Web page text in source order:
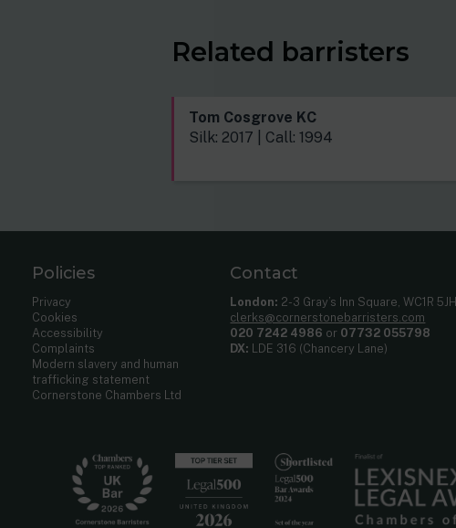
Related barristers
Tom Cosgrove KC
Silk: 2017 | Call: 1994
Policies
Privacy
Cookies
Accessibility
Complaints
Modern slavery and human
trafficking statement
Cornerstone Chambers Ltd
Contact
London: 2-3 Gray’s Inn Square, WC1R 5JH
clerks@cornerstonebarristers.com
020 7242 4986 or 07732 055798
DX: LDE 316 (Chancery Lane)